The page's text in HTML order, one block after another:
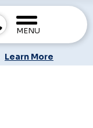
MENU
Learn More